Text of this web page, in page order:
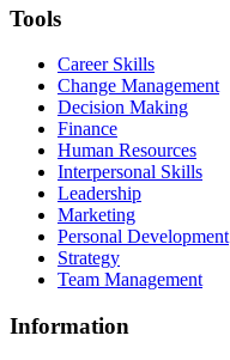
Tools
Career Skills
Change Management
Decision Making
Finance
Human Resources
Interpersonal Skills
Leadership
Marketing
Personal Development
Strategy
Team Management
Information